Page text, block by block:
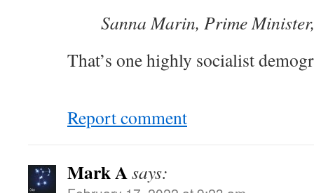
Sanna Marin, Prime
That’s one highly socialist
Report comment
Mark Asays: